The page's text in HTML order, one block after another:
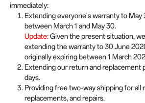
immediately:
Extending everyone's warranty to May
between March 1 and May 30.
Update:Given the present situation,
extending the warranty to 30 June
originally expiring between 1 March
Extending our return and replacement
days.
Providing free two-way shipping for all
replacements, and repairs.